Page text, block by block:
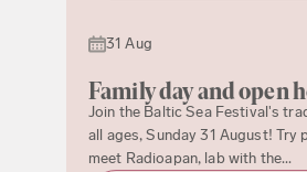
31 Aug
Family day and open
Join the Baltic Sea Festival's
all ages, Sunday 31 August! Try
meet Radioapan, lab with the...